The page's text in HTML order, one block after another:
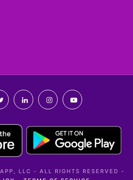
LLC - ALL RIGHTS RESERVED -